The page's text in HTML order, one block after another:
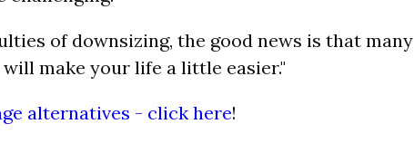
of downsizing, the good news is that many
make your life a little easier."
alternatives - click here!